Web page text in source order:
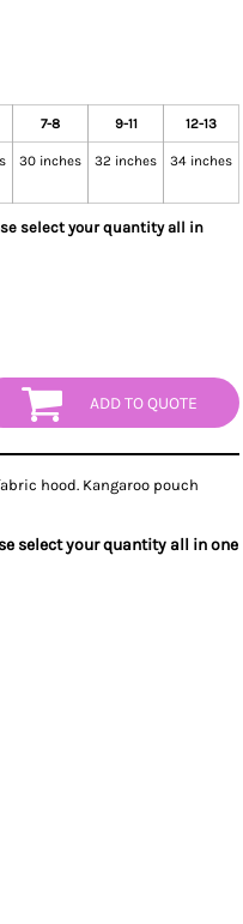
7-8 9-11 12-13
30 inches 32 inches 34 inches
select your quantity all in
ADD TO QUOTE
hood. Kangaroo pouch
select your quantity all in one